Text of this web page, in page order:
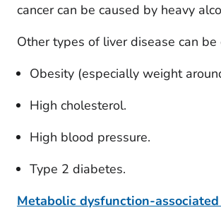
cancer can be caused by heavy
Other types of liver disease can
Obesity (especially weight
High cholesterol.
High blood pressure.
Type 2 diabetes.
Metabolic dysfunction-